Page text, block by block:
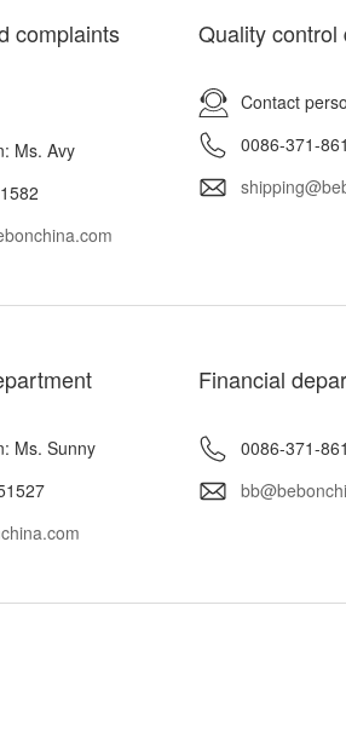
complaints
Ms. Avy
Quality
Contact
0086-371-
Ms. Sunny
Financial
0086-371-